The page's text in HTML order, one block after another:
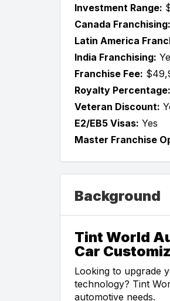
Investment Range:
Canada Franchising:
Latin America
India Franchising:
Franchise Fee:
Royalty Percentage:
Veteran Discount:
E2/EB5 Visas: Yes
Master Franchise
Background
Tint World
Car
Looking to upgrade
technology? Tint
automotive needs.